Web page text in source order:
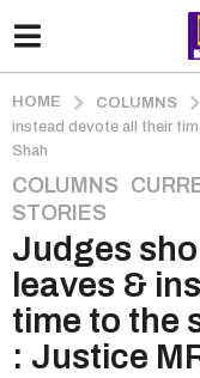
HOME COLUMNS
instead devote all their
Shah
5
y
a
r
s
a
COLUMNS ,
STORIES
Judges
leaves &
time to the
: Justice